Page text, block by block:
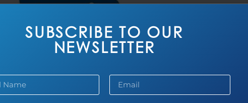
SUBSCRIBE TO OUR
NEWSLETTER